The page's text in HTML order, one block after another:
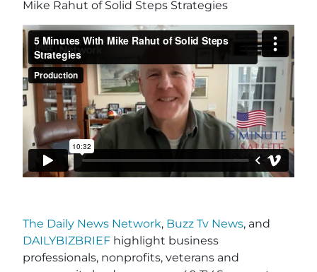
Mike Rahut of Solid Steps Strategies
The Daily News Network, Buzz Tv News, and
DAILYBIZBRIEF highlight business
professionals, nonprofits, veterans and